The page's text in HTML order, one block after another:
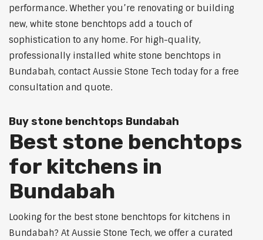
performance. Whether you’re renovating or building
new, white stone benchtops add a touch of
sophistication to any home. For high-quality,
professionally installed white stone benchtops in
Bundabah, contact Aussie Stone Tech today for a free
consultation and quote.
Buy stone benchtops Bundabah
Best stone benchtops
for kitchens in
Bundabah
Looking for the best stone benchtops for kitchens in
Bundabah? At Aussie Stone Tech, we offer a curated